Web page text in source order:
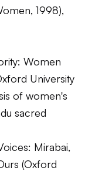
1998),
Women
University
of women's
sacred
Mirabai,
(Oxford